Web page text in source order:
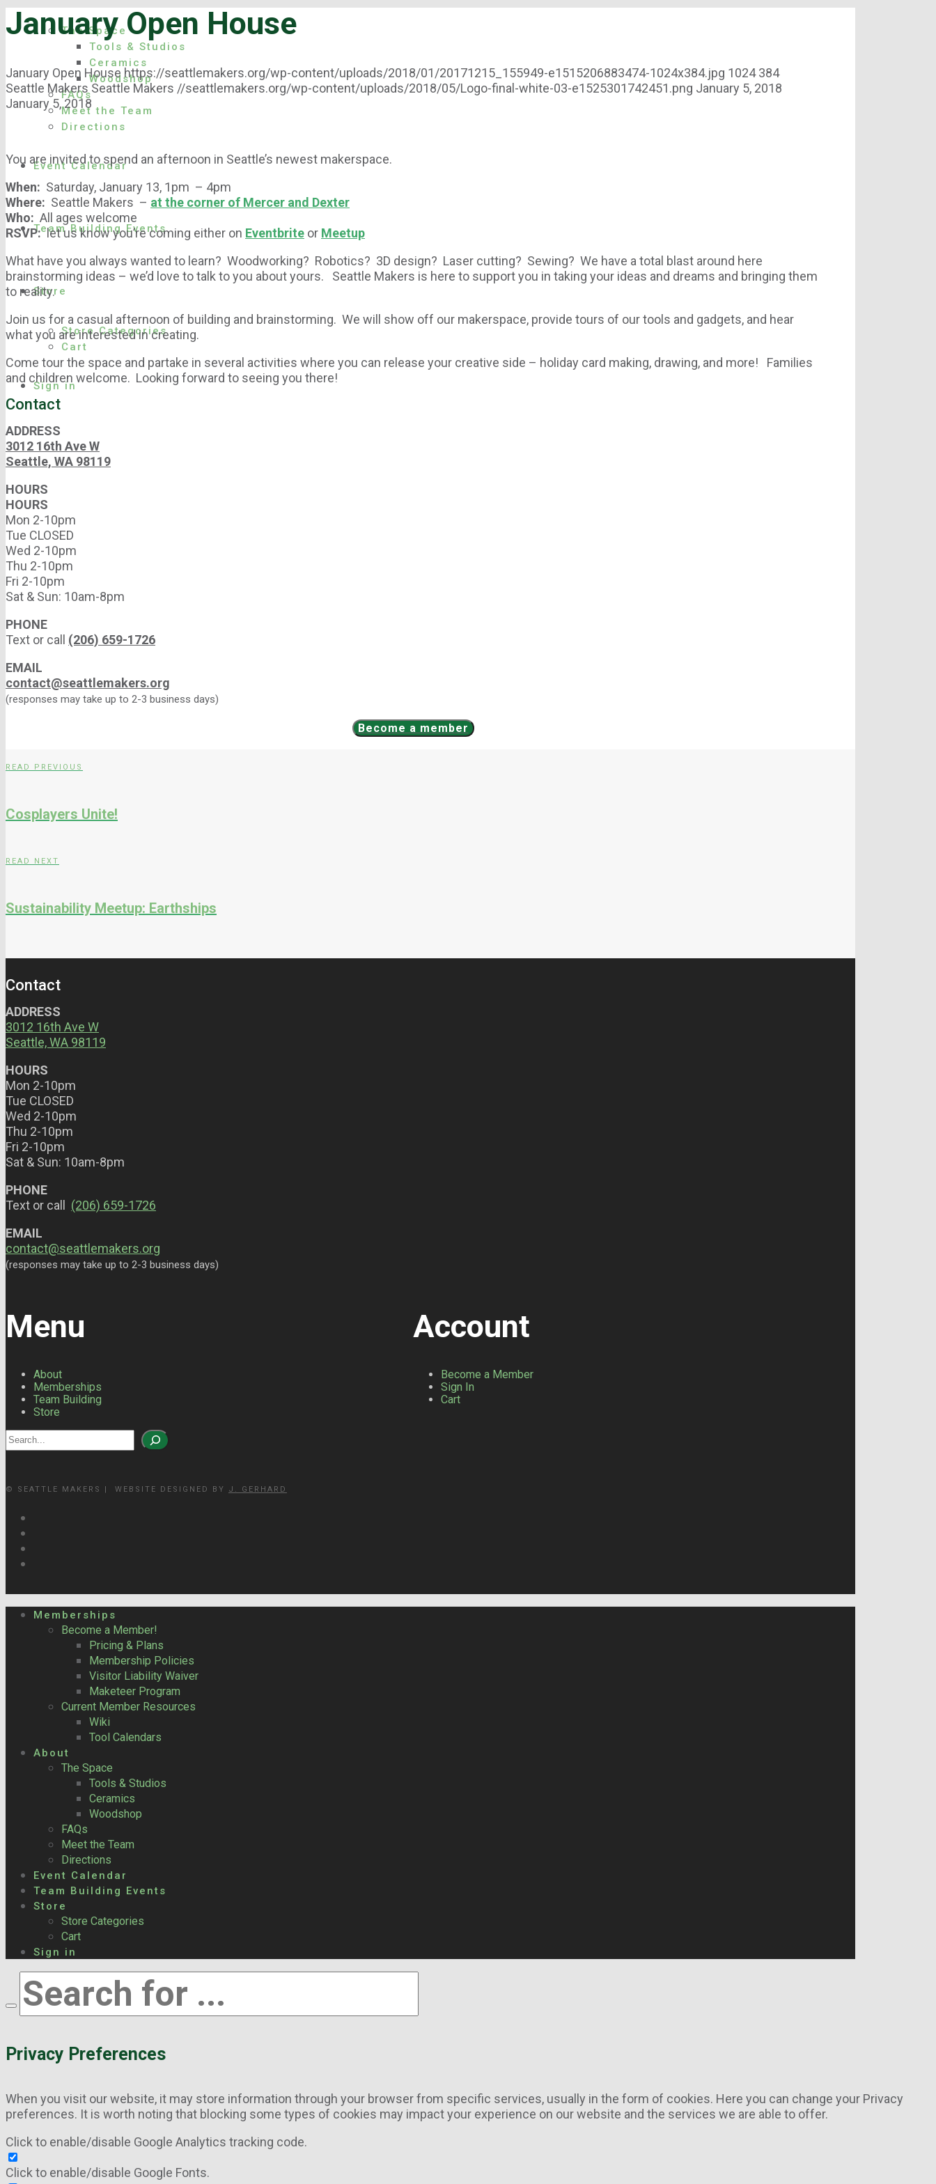
The Space
Tools & Studios
Ceramics
Woodshop
FAQs
Meet the Team
Directions
Event Calendar
Team Building Events
Store
Store Categories
Cart
Sign in
January Open House
January Open House https://seattlemakers.org/wp-content/uploads/2018/01/20171215_155949-e1515206883474-1024x384.jpg 1024 384
Seattle Makers Seattle Makers //seattlemakers.org/wp-content/uploads/2018/05/Logo-final-white-03-e1525301742451.png January 5, 2018
January 5, 2018
You are invited to spend an afternoon in Seattle’s newest makerspace.
When: Saturday, January 13, 1pm – 4pm
Where: Seattle Makers – at the corner of Mercer and Dexter
Who: All ages welcome
RSVP:let us know you’re coming either on Eventbrite or Meetup
What have you always wanted to learn? Woodworking? Robotics? 3D design? Laser cutting? Sewing? We have a total blast around here
brainstorming ideas – we’d love to talk to you about yours. Seattle Makers is here to support you in taking your ideas and dreams and bringing them
to reality.
Join us for a casual afternoon of building and brainstorming. We will show off our makerspace, provide tours of our tools and gadgets, and hear
what you are interested in creating.
Come tour the space and partake in several activities where you can release your creative side – holiday card making, drawing, and more! Families
and children welcome. Looking forward to seeing you there!
Contact
ADDRESS
3012 16th Ave W
Seattle, WA 98119
HOURS
HOURS
Mon 2-10pm
Tue CLOSED
Wed 2-10pm
Thu 2-10pm
Fri 2-10pm
Sat & Sun: 10am-8pm
PHONE
Text or call (206) 659-1726
EMAIL
contact@seattlemakers.org
(responses may take up to 2-3 business days)
Become a member
READ PREVIOUS
Cosplayers Unite!
READ NEXT
Sustainability Meetup: Earthships
Contact
ADDRESS
3012 16th Ave W
Seattle, WA 98119
HOURS
Mon 2-10pm
Tue CLOSED
Wed 2-10pm
Thu 2-10pm
Fri 2-10pm
Sat & Sun: 10am-8pm
PHONE
Text or call (206) 659-1726
EMAIL
contact@seattlemakers.org
(responses may take up to 2-3 business days)
Menu
About
Memberships
Team Building
Store
Account
Become a Member
Sign In
Cart
Search
© SEATTLE MAKERS | WEBSITE DESIGNED BY J. GERHARD
Memberships
Become a Member!
Pricing & Plans
Membership Policies
Visitor Liability Waiver
Maketeer Program
Current Member Resources
Wiki
Tool Calendars
About
The Space
Tools & Studios
Ceramics
Woodshop
FAQs
Meet the Team
Directions
Event Calendar
Team Building Events
Store
Store Categories
Cart
Sign in
Privacy Preferences
When you visit our website, it may store information through your browser from specific services, usually in the form of cookies. Here you can change your Privacy
preferences. It is worth noting that blocking some types of cookies may impact your experience on our website and the services we are able to offer.
Click to enable/disable Google Analytics tracking code.
Click to enable/disable Google Fonts.